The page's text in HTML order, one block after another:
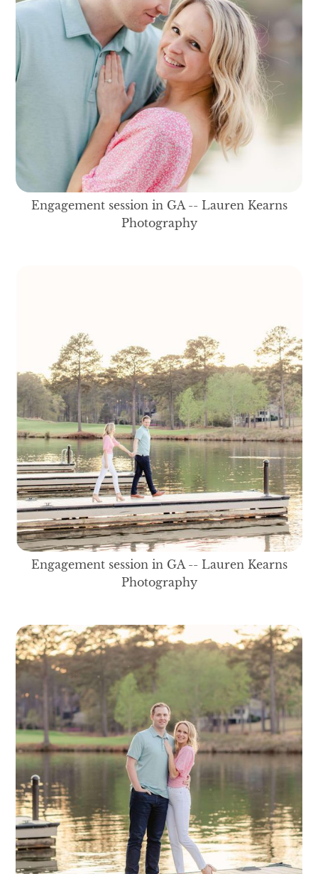
Engagement session in GA -- Lauren Kearns
Photography
Engagement session in GA -- Lauren Kearns
Photography